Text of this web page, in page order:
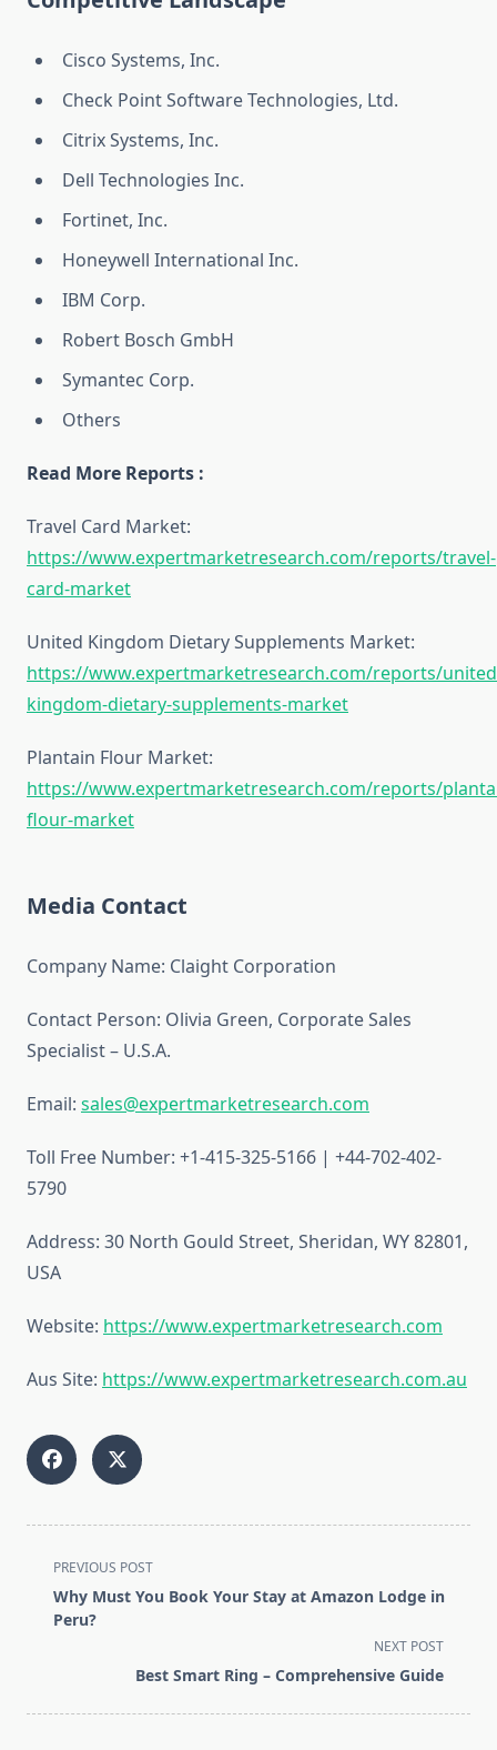
Cisco Systems, Inc.
Check Point Software Technologies, Ltd.
Citrix Systems, Inc.
Dell Technologies Inc.
Fortinet, Inc.
Honeywell International Inc.
IBM Corp.
Robert Bosch GmbH
Symantec Corp.
Others
Read More Reports :
Travel Card Market:
https://www.expertmarketresearch.com/reports/travel-
card-market
United Kingdom Dietary Supplements Market:
https://www.expertmarketresearch.com/reports/
kingdom-dietary-supplements-market
Plantain Flour Market:
https://www.expertmarketresearch.com/reports/
flour-market
Media Contact
Company Name: Claight Corporation
Contact Person: Olivia Green, Corporate Sales
Specialist – U.S.A.
Email: sales@expertmarketresearch.com
Toll Free Number: +1-415-325-5166 | +44-702-402-
5790
Address: 30 North Gould Street, Sheridan, WY 82801,
USA
Website: https://www.expertmarketresearch.com
Aus Site: https://www.expertmarketresearch.com.au
<span
class="nav-
subtitle
PREVIOUS POST
Why Must You Book Your Stay at Amazon Lodge in
Peru?
NEXT POST
Best Smart Ring – Comprehensive Guide